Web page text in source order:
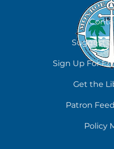
August 5
Suggest a
Sign Up For
Get the
Patron
Policy